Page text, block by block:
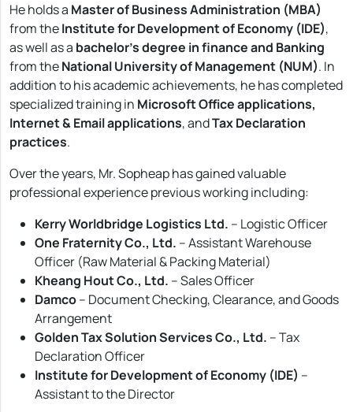
He holds a Master of Business Administration (MBA)
from theInstitute for Development of Economy (IDE),
as well as a bachelor’s degree in finance and Banking
from theNational University of Management (NUM). In
addition to his academic achievements, he has completed
specialized training in Microsoft Office applications,
Internet & Email applications, andTax Declaration
practices.
Over the years, Mr. Sopheap has gained valuable
professional experience previous working including:
Kerry Worldbridge Logistics Ltd. – Logistic Officer
One Fraternity Co., Ltd. – Assistant Warehouse
Officer (Raw Material & Packing Material)
Kheang Hout Co., Ltd. – Sales Officer
Damco– Document Checking, Clearance, and Goods
Arrangement
Golden Tax Solution Services Co., Ltd. – Tax
Declaration Officer
Institute for Development of Economy (IDE) –
Assistant to the Director